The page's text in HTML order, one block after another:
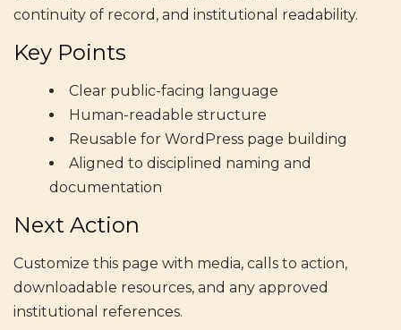
continuity of record, and institutional readability.
Key Points
Clear public-facing language
Human-readable structure
Reusable for WordPress page building
Aligned to disciplined naming and
documentation
Next Action
Customize this page with media, calls to action,
downloadable resources, and any approved
institutional references.